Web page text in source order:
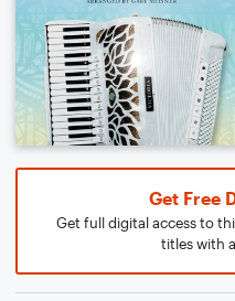
Get Free
Get full digital access to
titles with